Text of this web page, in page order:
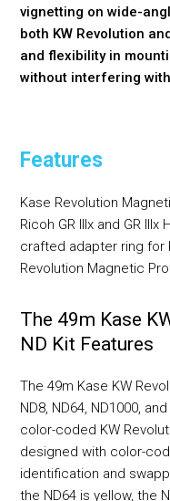
vignetting on wide-
both KW Revolution
and flexibility in
without interfering
Features
Kase Revolution
Ricoh GR IIIx and GR
crafted adapter ring for
Revolution Magnetic
The 49m Kase
ND Kit Features
The 49m Kase KW
ND8, ND64, ND1000,
color-coded KW
designed with color-
identification and
the ND64 is yellow, the